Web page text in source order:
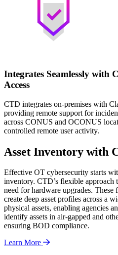
Integrates Seamlessly with
Access
CTD integrates on-premises with
providing remote support for
across CONUS and OCONUS
controlled remote user activity.
Asset Inventory with
Effective OT cybersecurity starts
inventory. CTD’s flexible approach
need for hardware upgrades. These
create deep asset profiles across a
physical assets, enabling agencies
identify assets in air-gapped and
ensuring BOD compliance.
Learn More